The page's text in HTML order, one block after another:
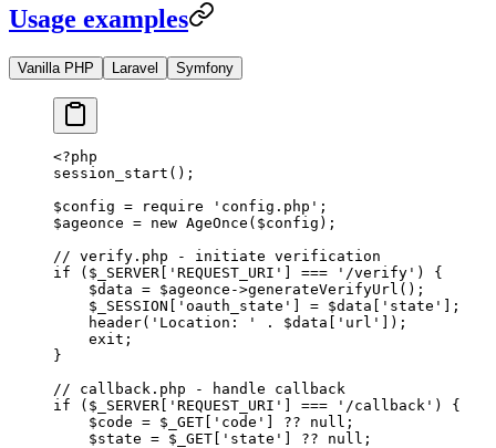
Usage examples
Vanilla PHP Laravel Symfony
<?php
session_start ();
$config = require 'config.php' ;
$ageonce = new AgeOnce ($config);
// verify.php - initiate verification
if ($_SERVER[ 'REQUEST_URI' ] === '/verify' ) {
    $data
= $ageonce ->generateVerifyUrl ();
    $_SESSION[
'oauth_state' ] = $data[ 'state' ];
    header
( 'Location: ' . $data[ 'url' ]);
    exit
;
}
// callback.php - handle callback
if ($_SERVER[ 'REQUEST_URI' ] === '/callback' ) {
    $code
= $_GET[ 'code' ] ?? null ;
    $state
= $_GET[ 'state' ] ?? null ;